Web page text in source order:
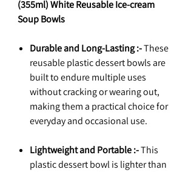
(355ml) White Reusable Ice-cream
Soup Bowls
Durable and Long-Lasting :-These
reusable plastic dessert bowls are
built to endure multiple uses
without cracking or wearing out,
making them a practical choice for
everyday and occasional use.
Lightweight and Portable :-This
plastic dessert bowl is lighter than